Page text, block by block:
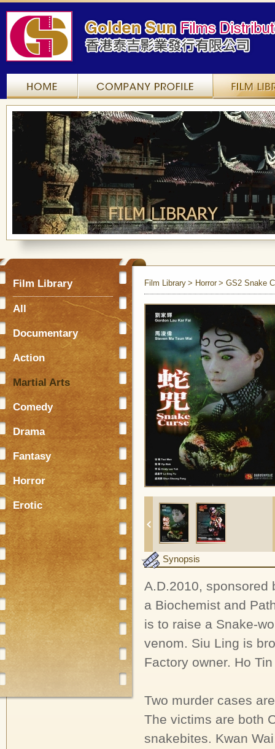
Company Profile
Film Library
All
Documentary
Action
Martial Arts
Comedy
Drama
Fantasy
Horror
Erotic
Film Library Horror GS2 Snake
Synopsis
A.D.2010, sponsored
a Biochemist and
is to raise a Snake-
venom. Siu Ling is
Factory owner. Ho
Two murder cases
The victims are both
snakebites. Kwan